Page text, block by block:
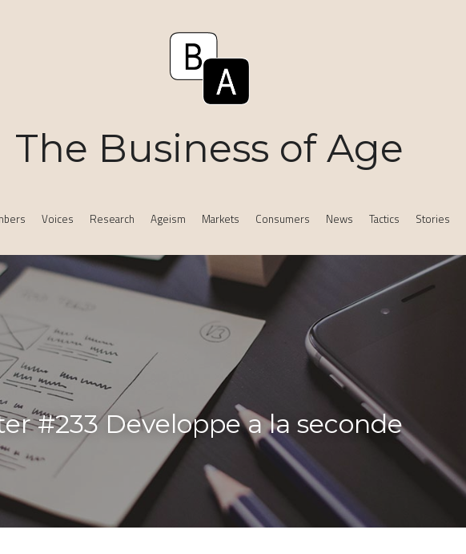
The Business of Age
Voices Research Ageism Markets Consumers News Tactics Stories
#233 Developpe a la seconde